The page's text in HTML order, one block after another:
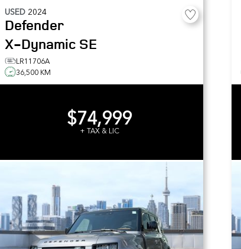
USED 2024
Defender
X-Dynamic SE
LR11706A
36,500 KM
$74,999
+ TAX & LIC